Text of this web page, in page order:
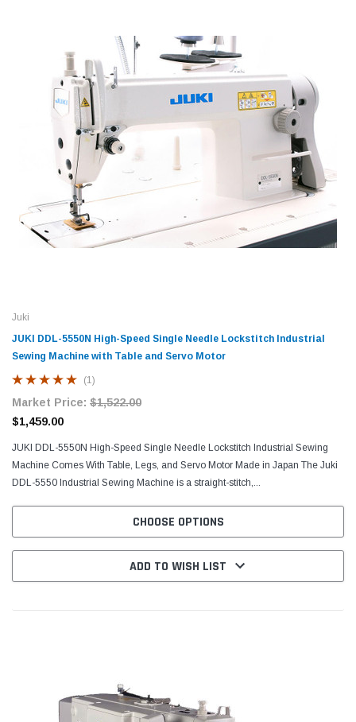
Juki
JUKI DDL-5550N High-Speed Single Needle Lockstitch Industrial
Sewing Machine with Table and Servo Motor
(1)
Market Price: $1,522.00
$1,459.00
JUKI DDL-5550N High-Speed Single Needle Lockstitch Industrial Sewing
Machine Comes With Table, Legs, and Servo Motor Made in Japan The Juki
DDL-5550 Industrial Sewing Machine is a straight-stitch,...
CHOOSE OPTIONS
ADD TO WISH LIST